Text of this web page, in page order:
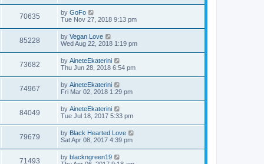
s
t
i
w
s
t
p
o
s
t
70635V
i
w
s
L
a
t
p
o
s
t
by GoFo
Tue Nov 27, 2018 9:13 pm
85228V
i
w
s
L
a
t
p
o
s
t
by Vegan Love
Wed Aug 22, 2018 1:19 pm
73682V
i
w
s
L
a
t
p
o
s
t
by AineteEkaterini
Thu Jun 28, 2018 6:54 pm
74967V
i
w
s
L
a
t
p
o
s
t
by AineteEkaterini
Fri Mar 02, 2018 1:29 pm
84049V
i
w
L
a
t
p
o
s
t
by AineteEkaterini
Tue Jul 18, 2017 5:33 pm
79679V
i
L
a
t
p
by Black Hearted Love
Sat Apr 08, 2017 4:39 pm
71493V
Lby blackngreen19